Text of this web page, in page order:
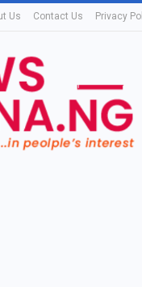
Us Contact Us Privacy